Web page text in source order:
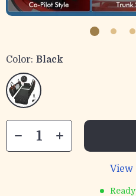
Color: Black
View